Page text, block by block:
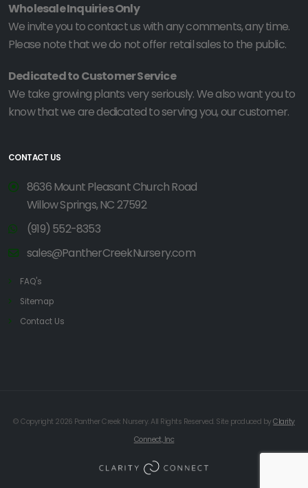
Wholesale Inquiries Only
We invite you to contact us with any comments, any time.
Please note that we do not offer retail sales to the public.
Dedicated to Customer Service
We take growing plants very seriously. We also want you to
know that we are dedicated to serving you, our customer.
CONTACT US
8636 Mount Pleasant Church Road
Willow Springs, NC 27592
(919) 552-8353
sales@PantherCreekNursery.com
FAQ's
Sitemap
Contact Us
© Copyright 2026 Panther Creek Nursery. All Rights Reserved. Site produced byClarity
Connect, Inc